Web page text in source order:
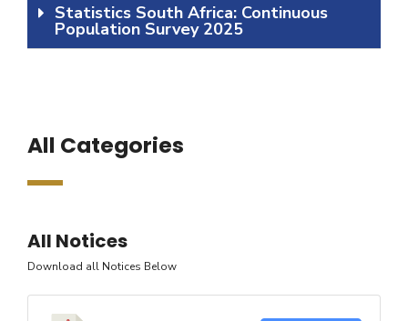
Statistics South Africa: Continuous
Population Survey 2025
All Categories
All Notices
Download all Notices Below